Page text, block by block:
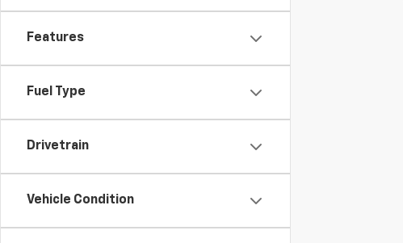
Features
Fuel Type
Drivetrain
Vehicle Condition